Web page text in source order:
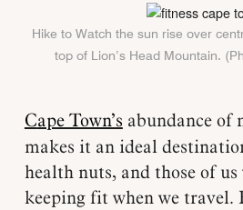
Hike to Watch the sun rise over
top of Lion’s Head Mountain.
Cape Town’sabundance of
makes it an ideal
health nuts, and those of
keeping fit when we travel.